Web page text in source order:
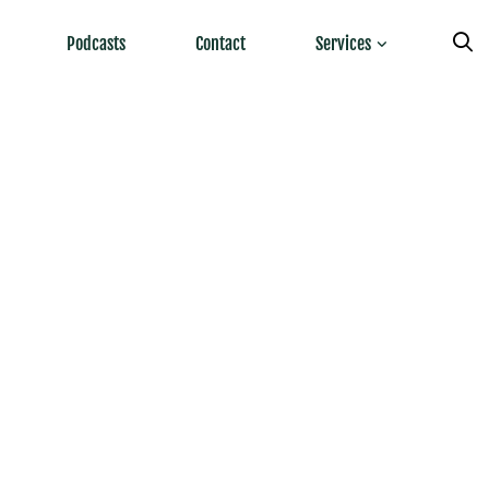
Podcasts Contact Services